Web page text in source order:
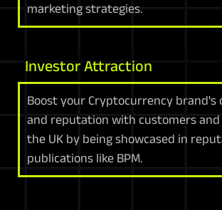
marketing strategies.
Investor Attraction
Boost your Cryptocurrency brand's
and reputation with customers
the UK by being showcased in
publications like BPM.